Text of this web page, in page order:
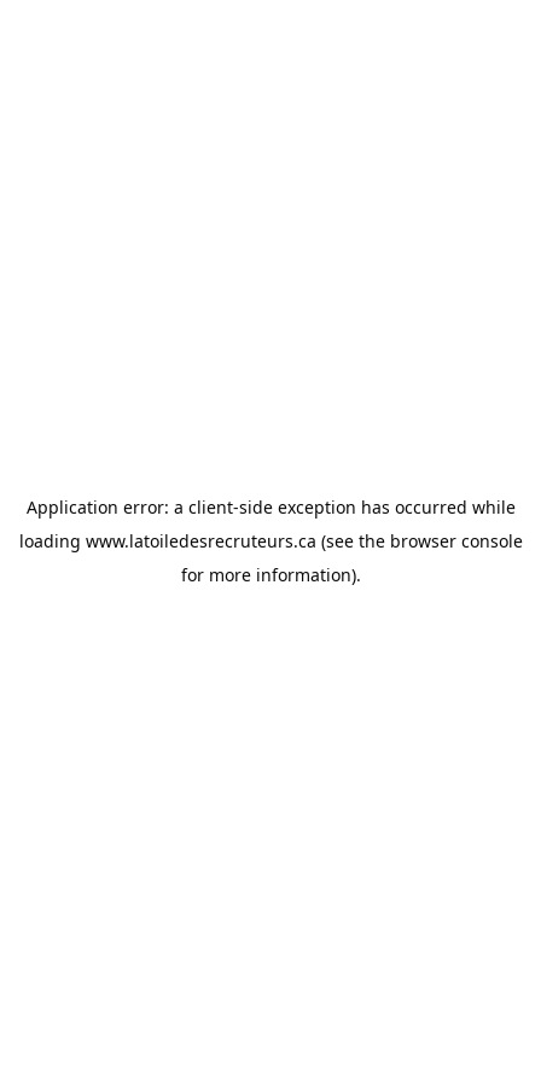
Application error: a client-side exception has occurred while
loading www.latoiledesrecruteurs.ca (see the browser console
for more information).